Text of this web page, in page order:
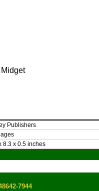
Publishers
8.3 x 0.5 inches
7944